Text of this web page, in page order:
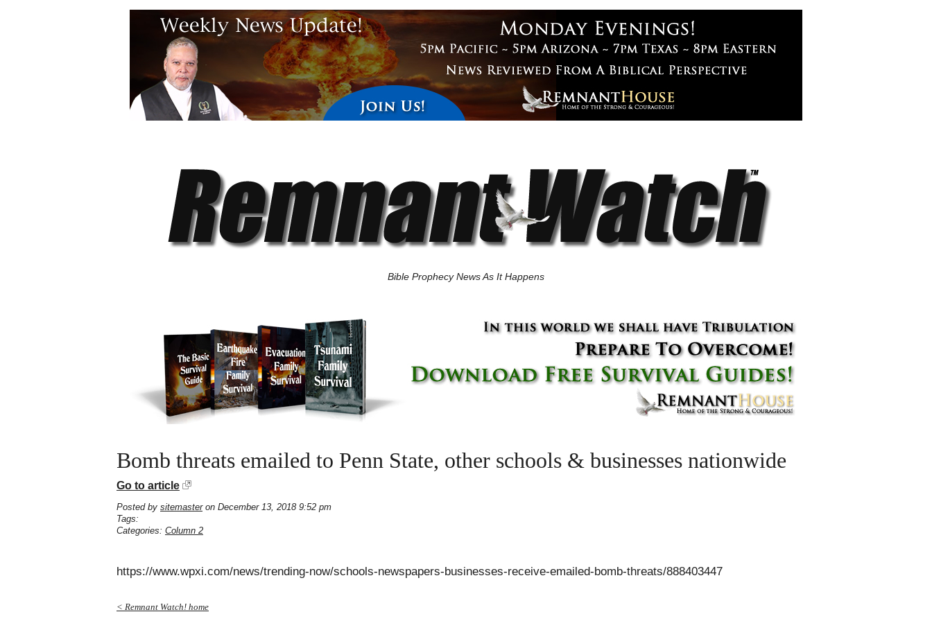
Bible Prophecy News As It Happens
Bomb threats emailed to Penn State, other schools & businesses nationwide
Go to article
Posted by sitemasteron December 13, 2018 9:52 pm
Tags:
Categories: Column 2
https://www.wpxi.com/news/trending-now/schools-newspapers-businesses-receive-emailed-bomb-threats/888403447
< Remnant Watch! home